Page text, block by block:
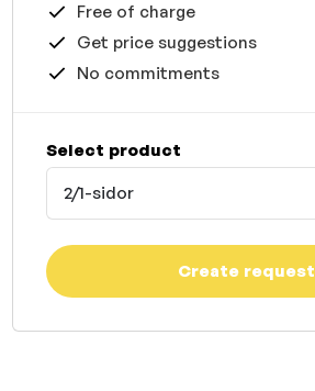
Free of charge
Get price suggestions
No commitments
Select product
2/1-sidor
Create request